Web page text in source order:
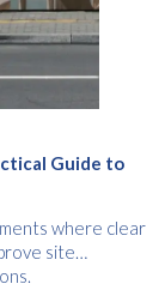
Guide to
where clear
site